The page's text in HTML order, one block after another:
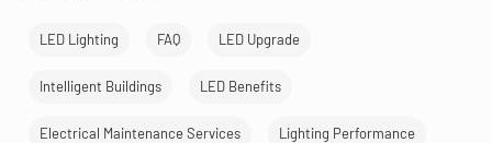
LED Lighting FAQ LED Upgrade
Intelligent Buildings LED Benefits
Electrical Maintenance Services Lighting Performance